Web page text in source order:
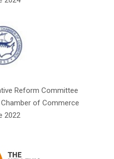
Reform Committee
of Commerce
2022